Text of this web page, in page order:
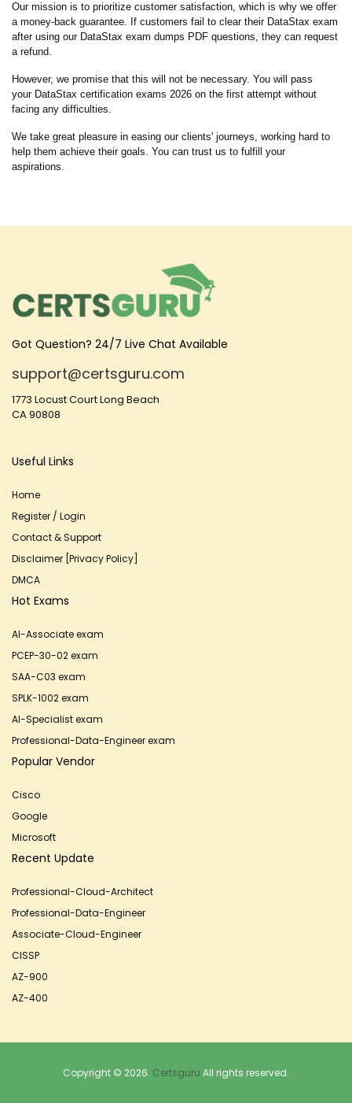
Our mission is to prioritize customer satisfaction, which is why we offer
a money-back guarantee. If customers fail to clear their DataStax exam
after using our DataStax exam dumps PDF questions, they can request
a refund.
However, we promise that this will not be necessary. You will pass
your DataStax certification exams 2026 on the first attempt without
facing any difficulties.
We take great pleasure in easing our clients' journeys, working hard to
help them achieve their goals. You can trust us to fulfill your
aspirations.
Got Question? 24/7 Live Chat Available
support@certsguru.com
1773 Locust Court Long Beach
CA 90808
Useful Links
Home
Register / Login
Contact & Support
Disclaimer [Privacy Policy]
DMCA
Hot Exams
AI-Associate exam
PCEP-30-02 exam
SAA-C03 exam
SPLK-1002 exam
AI-Specialist exam
Professional-Data-Engineer exam
Popular Vendor
Cisco
Google
Microsoft
Recent Update
Professional-Cloud-Architect
Professional-Data-Engineer
Associate-Cloud-Engineer
CISSP
AZ-900
AZ-400
Copyright © 2026. Certsguru All rights reserved.